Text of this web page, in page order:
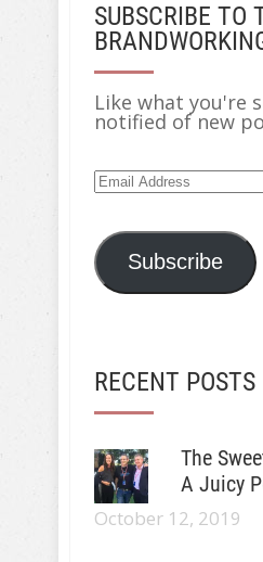
SUBSCRIBE TO
Like what you're
notified of new
Email
Address
Subscribe
RECENT POSTS
The
A Juicy
October 12, 2019